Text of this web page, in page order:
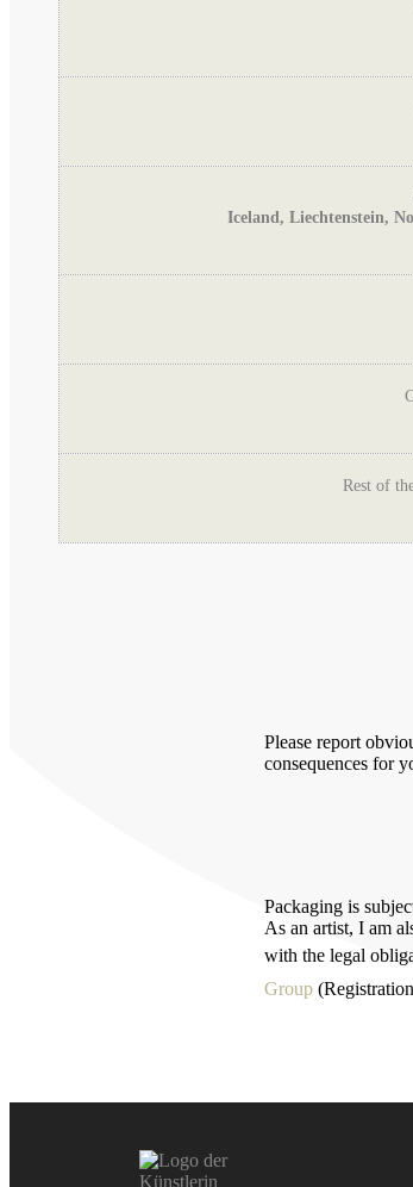
Iceland, Liechtenstein,
Rest of
Please report
consequences for
Packaging is
As an artist, I am
with the legal
Group